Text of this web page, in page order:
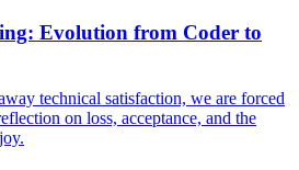
Evolution from Coder to
technical satisfaction, we are forced
on loss, acceptance, and the